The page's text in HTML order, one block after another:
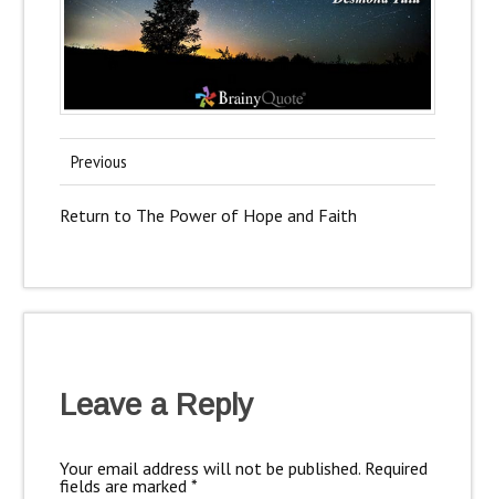
Previous
Return to The Power of Hope and Faith
Leave a Reply
Your email address will not be published. Required
fields are marked *